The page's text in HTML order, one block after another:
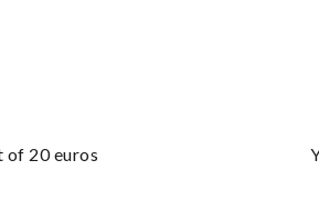
of 20 euros